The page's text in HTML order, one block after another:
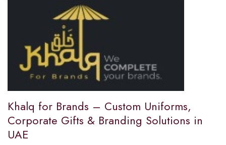
Khalq for Brands – Custom Uniforms,
Corporate Gifts & Branding Solutions in
UAE